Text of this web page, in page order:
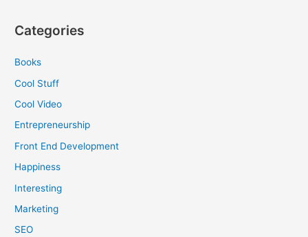
Categories
Books
Cool Stuff
Cool Video
Entrepreneurship
Front End Development
Happiness
Interesting
Marketing
SEO